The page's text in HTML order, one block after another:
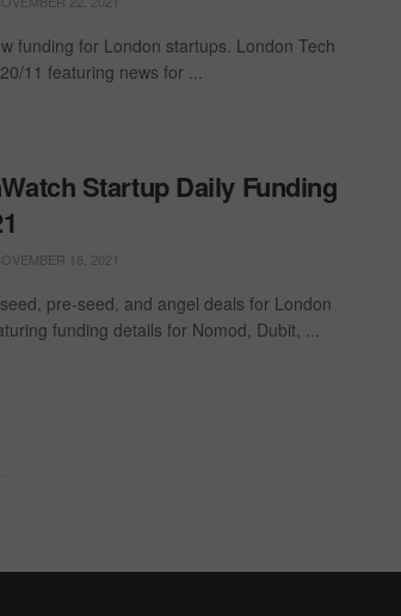
funding for London startups. London Tech
11 featuring news for ...
Startup Daily Funding
16, 2021
pre-seed, and angel deals for London
funding details for Nomod, Dubit, ...